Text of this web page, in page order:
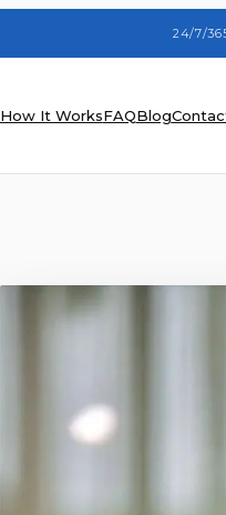
24/7/
How It WorksFAQBlog